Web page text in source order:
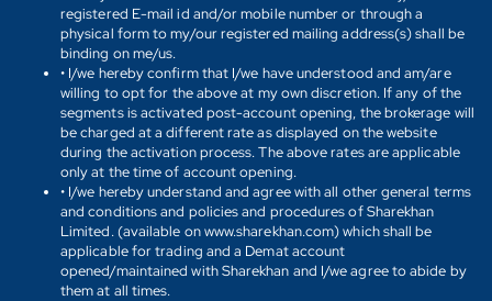
registered E-mail id and/or mobile number or through a
physical form to my/our registered mailing address(s) shall be
binding on me/us.
• I/we hereby confirm that I/we have understood and am/are
willing to opt for the above at my own discretion. If any of the
segments is activated post-account opening, the brokerage will
be charged at a different rate as displayed on the website
during the activation process. The above rates are applicable
only at the time of account opening.
• I/we hereby understand and agree with all other general terms
and conditions and policies and procedures of Sharekhan
Limited. (available on www.sharekhan.com) which shall be
applicable for trading and a Demat account
opened/maintained with Sharekhan and I/we agree to abide by
them at all times.